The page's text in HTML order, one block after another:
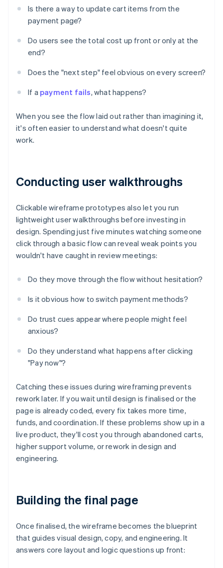
Is there a way to update cart items from the
payment page?
Do users see the total cost up front or only at the
end?
Does the "next step" feel obvious on every screen?
If a payment fails, what happens?
When you see the flow laid out rather than imagining it,
it's often easier to understand what doesn't quite
work.
Conducting user walkthroughs
Clickable wireframe prototypes also let you run
lightweight user walkthroughs before investing in
design. Spending just five minutes watching someone
click through a basic flow can reveal weak points you
wouldn't have caught in review meetings:
Do they move through the flow without hesitation?
Is it obvious how to switch payment methods?
Do trust cues appear where people might feel
anxious?
Do they understand what happens after clicking
"Pay now"?
Catching these issues during wireframing prevents
rework later. If you wait until design is finalised or the
page is already coded, every fix takes more time,
funds, and coordination. If these problems show up in a
live product, they'll cost you through abandoned carts,
higher support volume, or rework in design and
engineering.
Building the final page
Once finalised, the wireframe becomes the blueprint
that guides visual design, copy, and engineering. It
answers core layout and logic questions up front: